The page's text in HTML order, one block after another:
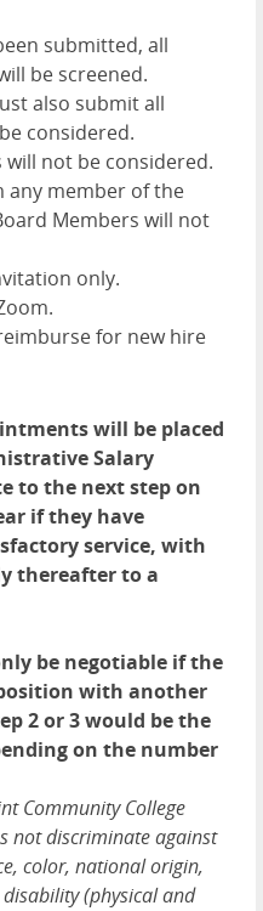
submitted, all
be screened.
also submit all
considered.
not be considered.
any member of the
Members will not
only.
for new hire
will be placed
Salary
to the next step on
if they have
service, with
thereafter to a
be negotiable if the
with another
2 or 3 would be the
on the number
Community College
not discriminate against
color, national origin,
(physical and